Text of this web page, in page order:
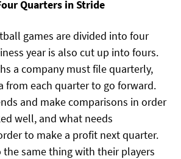
Quarters in Stride
games are divided into four
year is also cut up into fours.
a company must file quarterly,
from each quarter to go forward.
and make comparisons in order
well, and what needs
to make a profit next quarter.
the same thing with their players